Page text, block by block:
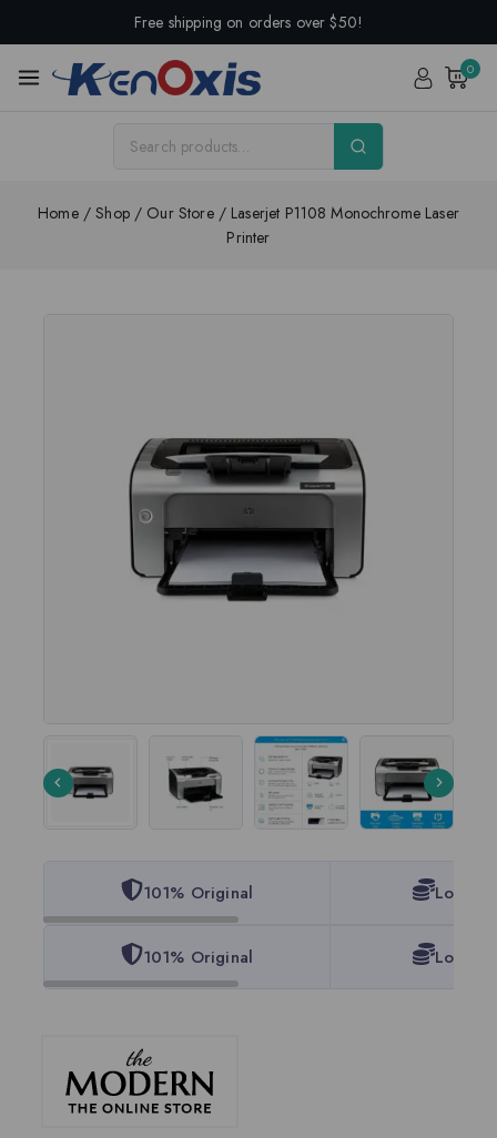
Free shipping on orders over $50!
0
Home / Shop / Our Store / Laserjet P1108 Monochrome Laser
Printer
101% Original Lowest
101% Original Lowest